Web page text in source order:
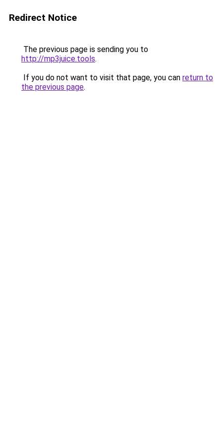
Redirect Notice
The previous page is sending you to
http://mp3juice.tools.
If you do not want to visit that page, you can return to
the previous page.